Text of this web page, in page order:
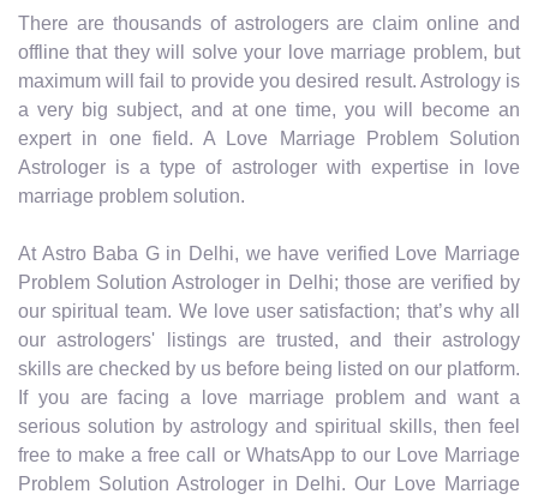
There are thousands of astrologers are claim online and
offline that they will solve your love marriage problem, but
maximum will fail to provide you desired result. Astrology is
a very big subject, and at one time, you will become an
expert in one field. A Love Marriage Problem Solution
Astrologer is a type of astrologer with expertise in love
marriage problem solution.
At Astro Baba G in Delhi, we have verified Love Marriage
Problem Solution Astrologer in Delhi; those are verified by
our spiritual team. We love user satisfaction; that’s why all
our astrologers' listings are trusted, and their astrology
skills are checked by us before being listed on our platform.
If you are facing a love marriage problem and want a
serious solution by astrology and spiritual skills, then feel
free to make a free call or WhatsApp to our Love Marriage
Problem Solution Astrologer in Delhi. Our Love Marriage